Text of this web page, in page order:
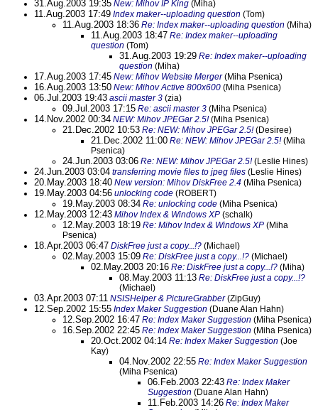
31.Aug.2003 19:35 New: Mihov IP King (Miha)
11.Aug.2003 17:49 Index maker--uploading question (Tom)
11.Aug.2003 18:36 Re: Index maker--uploading question (Miha)
11.Aug.2003 18:47 Re: Index maker--uploading
question (Tom)
31.Aug.2003 19:29 Re: Index maker--uploading
question (Miha)
17.Aug.2003 17:45 New: Mihov Website Merger(Miha Psenica)
16.Aug.2003 13:50 New: Mihov Active 800x600 (Miha Psenica)
06.Jul.2003 19:43 ascii master 3 (zia)
09.Jul.2003 17:15 Re: ascii master 3 (Miha Psenica)
14.Nov.2002 00:34 NEW: Mihov JPEGar 2.5!(Miha Psenica)
21.Dec.2002 10:53 Re: NEW: Mihov JPEGar 2.5!(Desiree)
21.Dec.2002 11:00 Re: NEW: Mihov JPEGar 2.5!(Miha
Psenica)
24.Jun.2003 03:06 Re: NEW: Mihov JPEGar 2.5!(Leslie Hines)
24.Jun.2003 03:04 transferring movie files to jpeg files (Leslie Hines)
20.May.2003 18:40 New version: Mihov DiskFree 2.4 (Miha Psenica)
19.May.2003 04:56 unlocking code (ROBERT)
19.May.2003 08:34 Re: unlocking code (Miha Psenica)
12.May.2003 12:43 Mihov Index & Windows XP (schalk)
12.May.2003 18:19 Re: Mihov Index & Windows XP (Miha
Psenica)
18.Apr.2003 06:47 DiskFree just a copy...!? (Michael)
02.May.2003 15:09 Re: DiskFree just a copy...!? (Michael)
02.May.2003 20:16 Re: DiskFree just a copy...!? (Miha)
08.May.2003 11:13 Re: DiskFree just a copy...!?
(Michael)
03.Apr.2003 07:11 NSISHelper & PictureGrabber(ZipGuy)
12.Sep.2002 15:55 Index Maker Suggestion (Duane Alan Hahn)
12.Sep.2002 16:47 Re: Index Maker Suggestion (Miha Psenica)
16.Sep.2002 22:45 Re: Index Maker Suggestion (Miha Psenica)
20.Oct.2002 04:14 Re: Index Maker Suggestion (Joe
Kay)
04.Nov.2002 22:55 Re: Index Maker Suggestion
(Miha Psenica)
06.Feb.2003 22:43 Re: Index Maker
Suggestion (Duane Alan Hahn)
11.Feb.2003 14:26 Re: Index Maker